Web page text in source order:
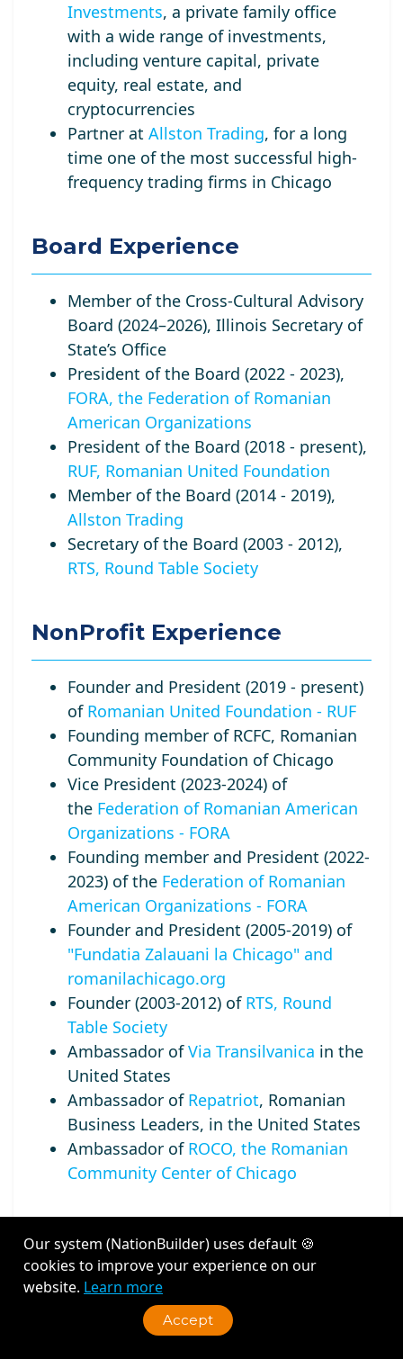
Investments, a private family office
with a wide range of investments,
including venture capital, private
equity, real estate, and
cryptocurrencies
Partner at Allston Trading, for a long
time one of the most successful high-
frequency trading firms in Chicago
Board Experience
Member of the Cross-Cultural Advisory
Board (2024–2026), Illinois Secretary of
State’s Office
President of the Board (2022 - 2023),
FORA, the Federation of Romanian
American Organizations
President of the Board (2018 - present),
RUF, Romanian United Foundation
Member of the Board (2014 - 2019),
Allston Trading
Secretary of the Board (2003 - 2012),
RTS, Round Table Society
NonProfit Experience
Founder and President (2019 - present)
of Romanian United Foundation - RUF
Founding member of RCFC, Romanian
Community Foundation of Chicago
Vice President (2023-2024) of
the Federation of Romanian American
Organizations - FORA
Founding member and President (2022-
2023) of the Federation of Romanian
American Organizations - FORA
Founder and President (2005-2019) of
"Fundatia Zalauani la Chicago" and
romanilachicago.org
Founder (2003-2012) of RTS, Round
Table Society
Ambassador ofVia Transilvanica in the
United States
Ambassador of Repatriot, Romanian
Business Leaders, in the United States
Ambassador of ROCO, the Romanian
Community Center of Chicago
Recent Activity
Our system (NationBuilder) uses default 🍪
cookies to improve your experience on our
website. Learn more
Accept